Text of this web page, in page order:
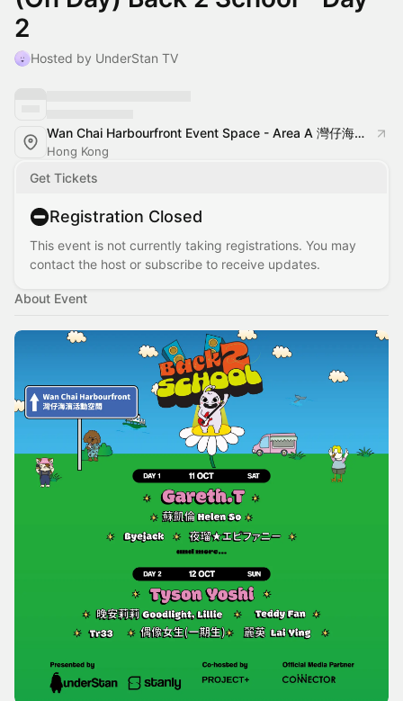
2
Hosted by UnderStan TV
Wan Chai Harbourfront Event Space - Area A 灣仔海濱活動空間 - A區
Hong Kong
Get Tickets
Registration Closed
This event is not currently taking registrations. You may
contact the host or subscribe to receive updates.
About Event